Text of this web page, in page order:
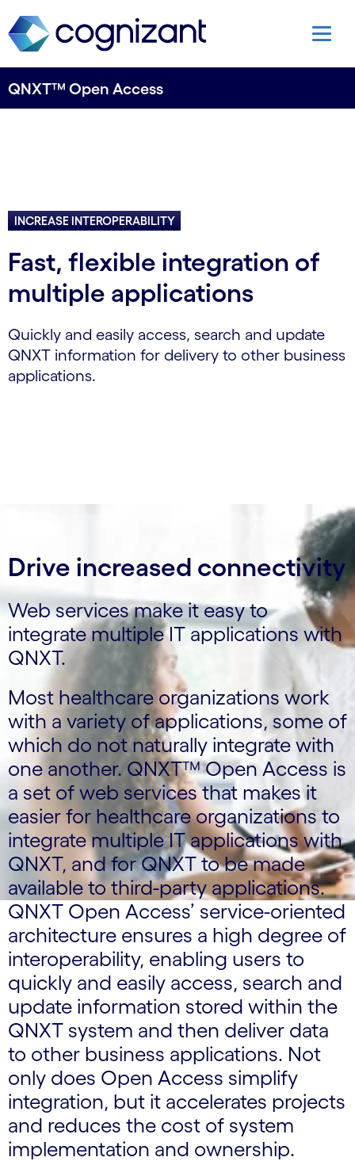
QNXT™ Open Access
INCREASE INTEROPERABILITY
Fast, flexible integration of
multiple applications
Quickly and easily access, search and update
QNXT information for delivery to other business
applications.
Drive increased connectivity
Web services make it easy to
integrate multiple IT applications with
QNXT.
Most healthcare organizations work
with a variety of applications, some of
which do not naturally integrate with
one another. QNXT™ Open Access is
a set of web services that makes it
easier for healthcare organizations to
integrate multiple IT applications with
QNXT, and for QNXT to be made
available to third-party applications.
QNXT Open Access’ service-oriented
architecture ensures a high degree of
interoperability, enabling users to
quickly and easily access, search and
update information stored within the
QNXT system and then deliver data
to other business applications. Not
only does Open Access simplify
integration, but it accelerates projects
and reduces the cost of system
implementation and ownership.